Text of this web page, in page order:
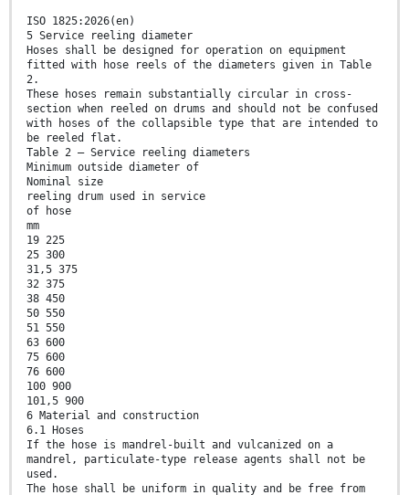
ISO 1825:2026(en)
5 Service reeling diameter
Hoses shall be designed for operation on equipment
fitted with hose reels of the diameters given in Table
2.
These hoses remain substantially circular in cross-
section when reeled on drums and should not be confused
with hoses of the collapsible type that are intended to
be reeled flat.
Table 2 — Service reeling diameters
Minimum outside diameter of
Nominal size
reeling drum used in service
of hose
mm
19 225
25 300
31,5 375
32 375
38 450
50 550
51 550
63 600
75 600
76 600
100 900
101,5 900
6 Material and construction
6.1 Hoses
If the hose is mandrel-built and vulcanized on a
mandrel, particulate-type release agents shall not be
used.
The hose shall be uniform in quality and be free from